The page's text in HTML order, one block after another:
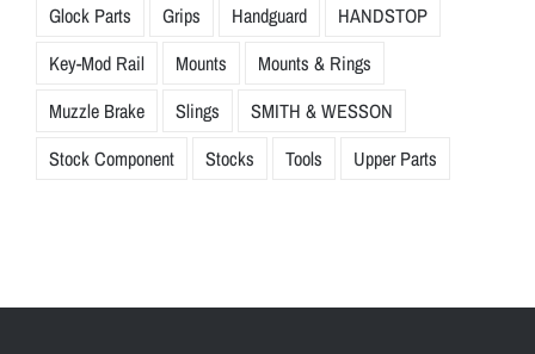
Glock Parts
Grips Handguard
HANDSTOP
Key-Mod Rail
Mounts
Mounts & Rings
Muzzle Brake
Slings
SMITH & WESSON
Stock Component
Stocks Tools Upper Parts